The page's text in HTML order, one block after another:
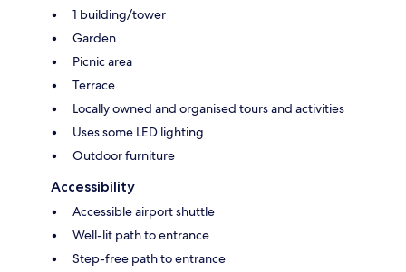
1 building/tower
Garden
Picnic area
Terrace
Locally owned and organised tours and activities
Uses some LED lighting
Outdoor furniture
Accessibility
Accessible airport shuttle
Well-lit path to entrance
Step-free path to entrance